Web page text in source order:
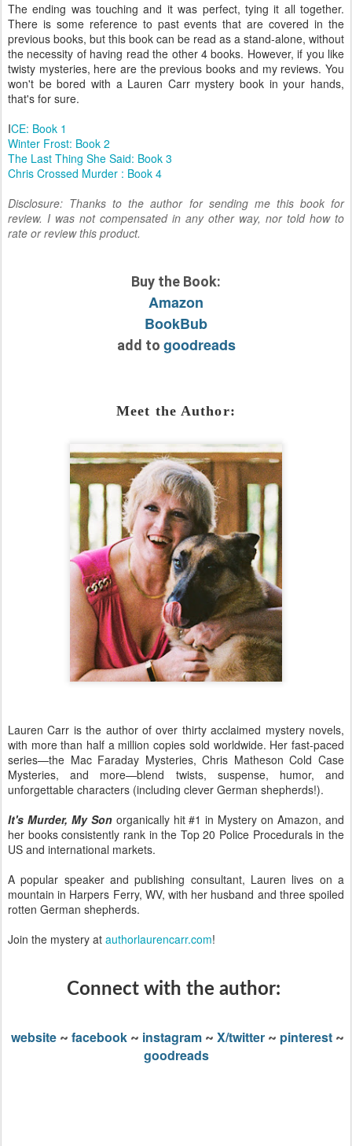
The ending was touching and it was perfect, tying it all together.
There is some reference to past events that are covered in the
previous books, but this book can be read as a stand-alone, without
the necessity of having read the other 4 books. However, if you like
twisty mysteries, here are the previous books and my reviews. You
won't be bored with a Lauren Carr mystery book in your hands,
that's for sure.
ICE: Book 1
Winter Frost: Book 2
The Last Thing She Said: Book 3
Chris Crossed Murder : Book 4
Disclosure: Thanks to the author for sending me this book for
review. I was not compensated in any other way, nor told how to
rate or review this product.
Buy the Book:
Amazon
BookBub
add to goodreads
Meet the Author:
Lauren Carr is the author of over thirty acclaimed mystery novels,
with more than half a million copies sold worldwide. Her fast-paced
series—the Mac Faraday Mysteries, Chris Matheson Cold Case
Mysteries, and more—blend twists, suspense, humor, and
unforgettable characters (including clever German shepherds!).
It's Murder, My Sonorganically hit #1 in Mystery on Amazon, and
her books consistently rank in the Top 20 Police Procedurals in the
US and international markets.
A popular speaker and publishing consultant, Lauren lives on a
mountain in Harpers Ferry, WV, with her husband and three spoiled
rotten German shepherds.
Join the mystery at authorlaurencarr.com!
Connect with the author:
website ~ facebook ~ instagram ~ X/twitter ~ pinterest ~
goodreads